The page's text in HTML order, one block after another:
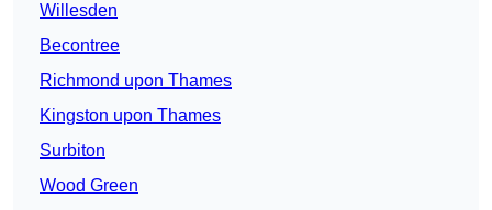
Willesden
Becontree
Richmond upon Thames
Kingston upon Thames
Surbiton
Wood Green